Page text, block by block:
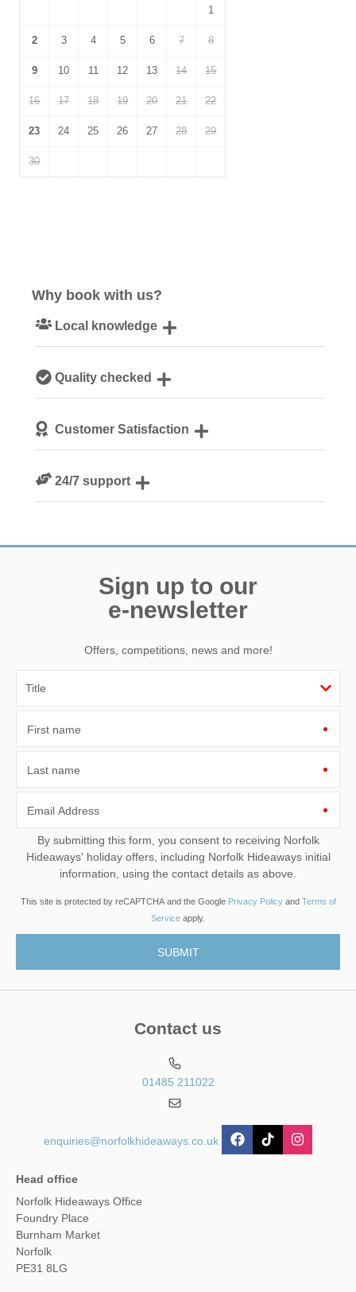
1
2 3 4 5 6 7 8
9 10 11 12 13 14 15
16 17 18 19 20 21 22
23 24 25 26 27 28 29
30
Why book with us?
Local knowledge
NorfolkQuality checked
guestsCustomer Satisfaction
24/7 support
Sign up to our
e-newsletter
Offers, competitions, news and more!
First name
Last name
Email Address
By submitting this form, you consent to receiving Norfolk
Hideaways' holiday offers, including Norfolk Hideaways initial
information, using the contact details as above.
This site is protected by reCAPTCHA and the Google Privacy Policyand Terms of
Service apply.
Contact us
01485 211022
enquiries@norfolkhideaways.co.uk
Head office
Norfolk Hideaways Office
Foundry Place
Burnham Market
Norfolk
PE31 8LG